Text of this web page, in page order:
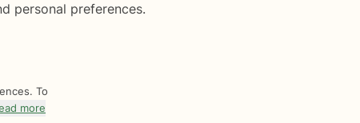
personal preferences.
To
more